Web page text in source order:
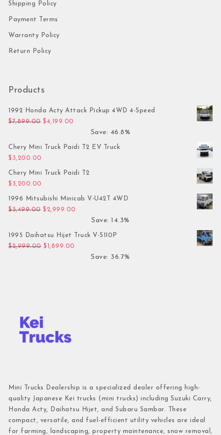
Shipping Policy
Payment Terms
Warranty Policy
Return Policy
Products
1992 Honda Acty Attack Pickup 4WD 4-Speed
$7,899.00 Original price was: $7,899.00.
$4,199.00
Save: 46.8%
Chery Mini Truck Paidi T2 EV Truck
$ 3,200.00
Chery Mini Truck Paidi T2
$ 3,200.00
1996 Mitsubishi Minicab V-U42T 4WD
$3,499.00 Original price was: $3,499.00.
$ 2,999.00
Save: 14.3%
1995 Daihatsu Hijet Truck V-S110P
$2,999.00 Original price was: $2,999.00.
$ 1,899.00
Save: 36.7%
Mini Trucks Dealership is a specialized dealer offering high-
quality Japanese Kei trucks (mini trucks) including Suzuki Carry,
Honda Acty, Daihatsu Hijet, and Subaru Sambar. These
compact, versatile, and fuel-efficient utility vehicles are ideal
for farming, landscaping, property maintenance, snow removal,